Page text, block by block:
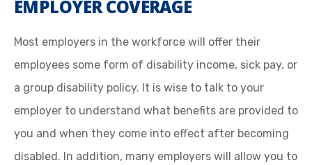
EMPLOYER COVERAGE
Most employers in the workforce will offer their
employees some form of disability income, sick pay, or
a group disability policy. It is wise to talk to your
employer to understand what benefits are provided to
you and when they come into effect after becoming
disabled. In addition, many employers will allow you to